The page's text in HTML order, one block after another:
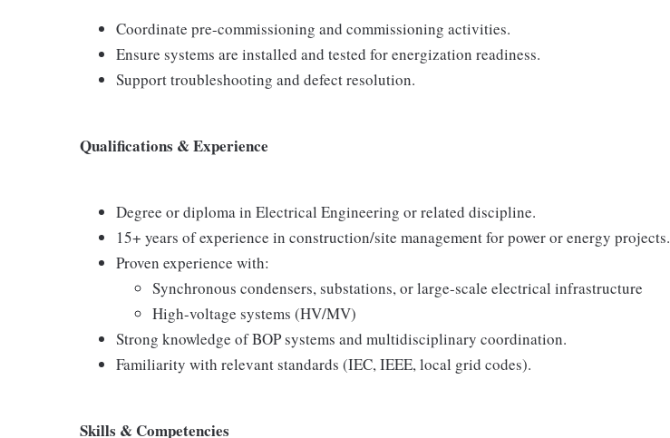
Coordinate pre-commissioning and commissioning activities.
Ensure systems are installed and tested for energization readiness.
Support troubleshooting and defect resolution.
Qualifications & Experience
Degree or diploma in Electrical Engineering or related discipline.
15+ years of experience in construction/site management for power or energy projects.
Proven experience with:
Synchronous condensers, substations, or large-scale electrical infrastructure
High-voltage systems (HV/MV)
Strong knowledge of BOP systems and multidisciplinary coordination.
Familiarity with relevant standards (IEC, IEEE, local grid codes).
Skills & Competencies